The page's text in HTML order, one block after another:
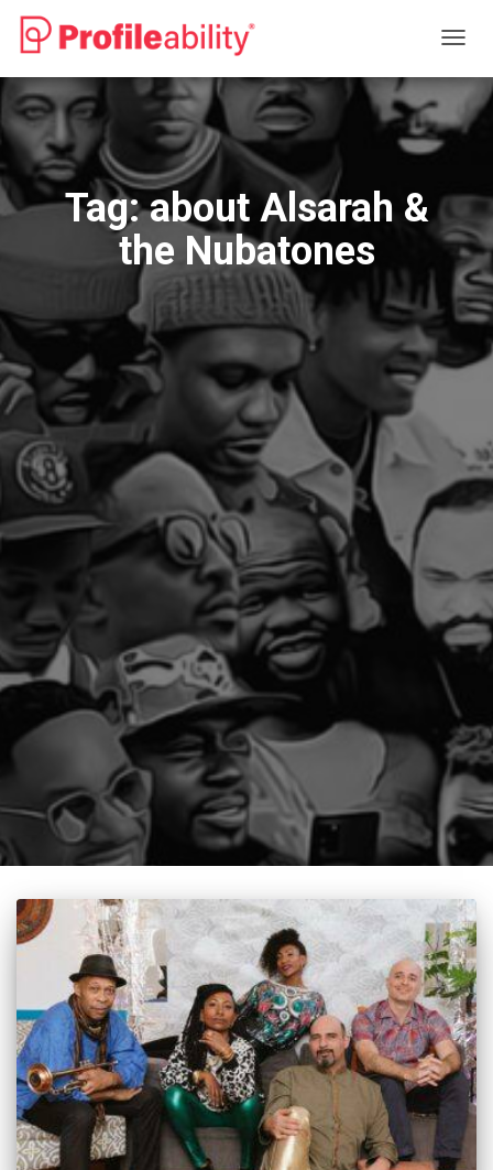
Tag:about Alsarah &
the Nubatones